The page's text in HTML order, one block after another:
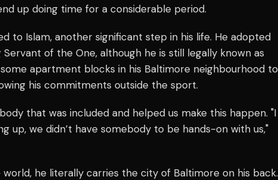
up doing time for a considerable period.
to Islam, another significant step in his life. He adopted
of the One, although he is still legally known as
apartment blocks in his Baltimore neighbourhood to
his commitments outside the sport.
that was included and helped us make this happen. "I
up, we didn’t have somebody to be hands-on with us,"
world, he literally carries the city of Baltimore on his back.